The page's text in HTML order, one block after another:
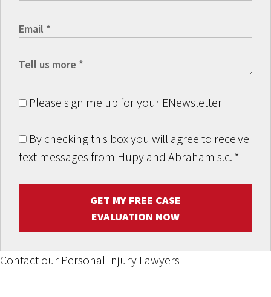
Please sign me up for your ENewsletter
By checking this box you will agree to receive
text messages from Hupy and Abraham s.c. *
GET MY FREE CASE
EVALUATION NOW
Contact our Personal Injury Lawyers